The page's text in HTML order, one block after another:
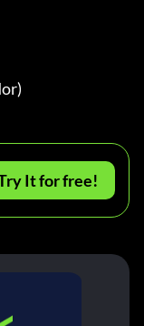
It for free!